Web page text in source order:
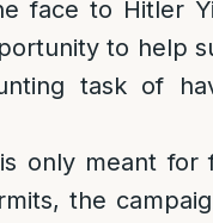
face to Hitler
to help
task of
only meant for
the